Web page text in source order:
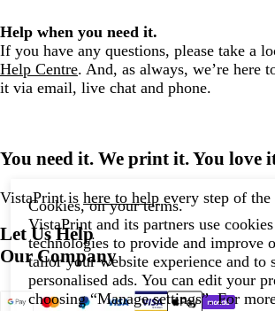
Help when you need it.
If you have any questions, please take a
Help Centre. And, as always, we’re here
it via email, live chat and phone.
You need it. We print it. You love
VistaPrint is here to help every step of the
Let Us Help
Our Company
Cookies, on your terms.
VistaPrint and its partners use
technologies to provide and improve
tailor your website experience and to
personalised ads. You can edit your
choosing “Manage settings”. For